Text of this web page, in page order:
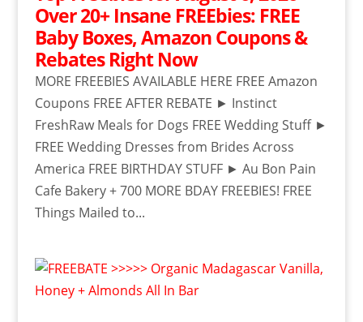
Over 20+ Insane FREEbies: FREE
Baby Boxes, Amazon Coupons &
Rebates Right Now
MORE FREEBIES AVAILABLE HERE FREE Amazon
Coupons FREE AFTER REBATE ► Instinct
FreshRaw Meals for Dogs FREE Wedding Stuff ►
FREE Wedding Dresses from Brides Across
America FREE BIRTHDAY STUFF ► Au Bon Pain
Cafe Bakery + 700 MORE BDAY FREEBIES! FREE
Things Mailed to...